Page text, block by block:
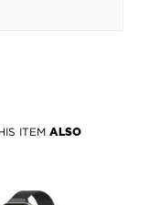
ITEM ALSO